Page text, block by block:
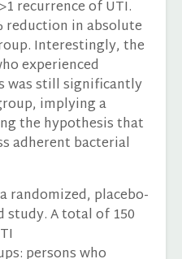
recurrence of UTI.
reduction in absolute
Interestingly, the
experienced
was still significantly
implying a
the hypothesis that
adherent bacterial
randomized, placebo-
A total of 150